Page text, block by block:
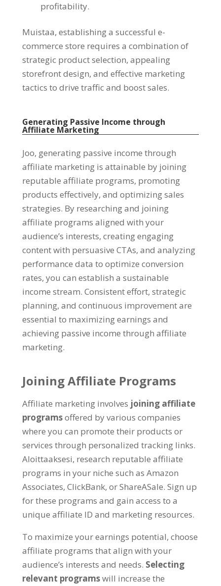
profitability.
Muistaa, establishing a successful e-
commerce store requires a combination of
strategic product selection, appealing
storefront design, and effective marketing
tactics to drive traffic and boost sales.
Generating Passive Income through
Affiliate Marketing
Joo, generating passive income through
affiliate marketing is attainable by joining
reputable affiliate programs, promoting
products effectively, and optimizing sales
strategies. By researching and joining
affiliate programs aligned with your
audience’s interests, creating engaging
content with persuasive CTAs, and analyzing
performance data to optimize conversion
rates, you can establish a sustainable
income stream. Consistent effort, strategic
planning, and continuous improvement are
essential to maximizing earnings and
achieving passive income through affiliate
marketing.
Joining Affiliate Programs
Affiliate marketing involves joining affiliate
programsoffered by various companies
where you can promote their products or
services through personalized tracking links.
Aloittaaksesi, research reputable affiliate
programs in your niche such as Amazon
Associates, ClickBank, or ShareASale. Sign up
for these programs and gain access to a
unique affiliate ID and marketing resources.
To maximize your earnings potential, choose
affiliate programs that align with your
audience’s interests and needs. Selecting
relevant programswill increase the